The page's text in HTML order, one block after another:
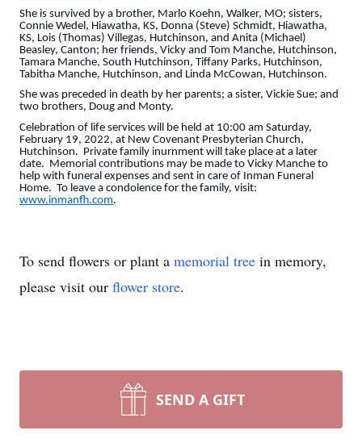
She is survived by a brother, Marlo Koehn, Walker, MO; sisters,
Connie Wedel, Hiawatha, KS, Donna (Steve) Schmidt, Hiawatha,
KS, Lois (Thomas) Villegas, Hutchinson, and Anita (Michael)
Beasley, Canton; her friends, Vicky and Tom Manche, Hutchinson,
Tamara Manche, South Hutchinson, Tiffany Parks, Hutchinson,
Tabitha Manche, Hutchinson, and Linda McCowan, Hutchinson.
She was preceded in death by her parents; a sister, Vickie Sue; and
two brothers, Doug and Monty.
Celebration of life services will be held at 10:00 am Saturday,
February 19, 2022, at New Covenant Presbyterian Church,
Hutchinson. Private family inurnment will take place at a later
date. Memorial contributions may be made to Vicky Manche to
help with funeral expenses and sent in care of Inman Funeral
Home. To leave a condolence for the family, visit:
www.inmanfh.com.
To send flowers or plant a memorial tree in memory,
please visit our flower store.
SEND A GIFT